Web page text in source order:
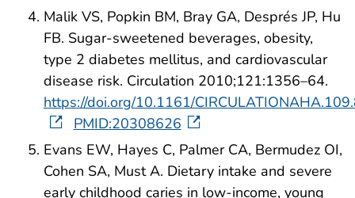
Malik VS, Popkin BM, Bray GA, Després JP, Hu
FB. Sugar-sweetened beverages, obesity,
type 2 diabetes mellitus, and cardiovascular
disease risk. Circulation 2010;121:1356–64.
https://doi.org/10.1161/
PMID:20308626
Evans EW, Hayes C, Palmer CA, Bermudez OI,
Cohen SA, Must A. Dietary intake and severe
early childhood caries in low-income, young